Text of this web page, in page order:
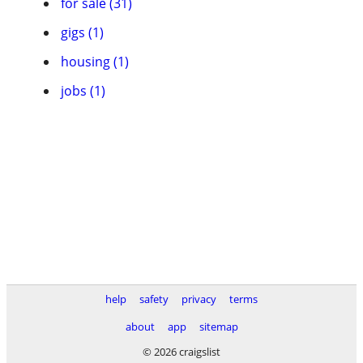
gigs (1)
housing (1)
jobs (1)
help safety privacy
terms
about
app
sitemap
© 2026 craigslist